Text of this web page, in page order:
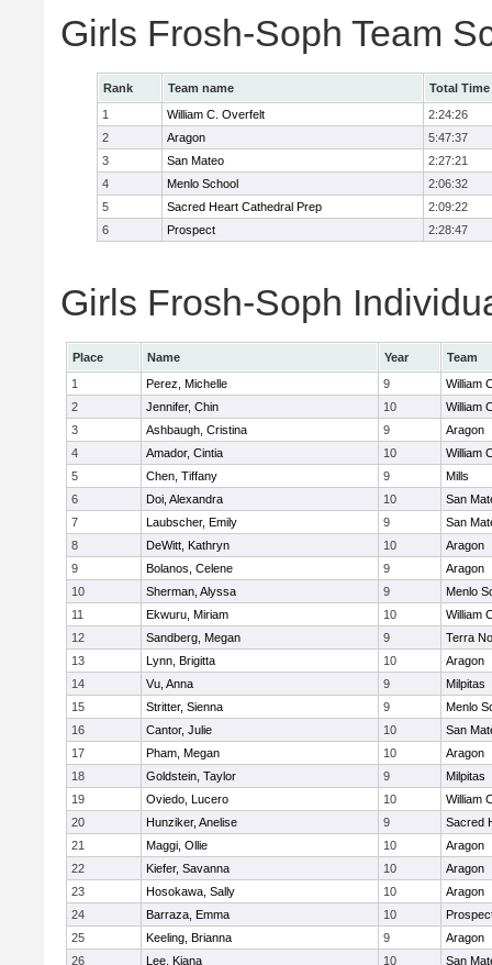
Girls Frosh-Soph Team
Rank Team name
Total Time
1
William C. Overfelt
2:24:26
2
Aragon
5:47:37
3
San Mateo
2:27:21
4
Menlo School
2:06:32
5
Sacred Heart Cathedral Prep
2:09:22
6
Prospect 2:28:47
Girls Frosh-Soph
Place Name Year
Team
1
Perez, Michelle 9
William
2
Jennifer, Chin 10
William
3
Ashbaugh, Cristina 9
Aragon
4
Amador, Cintia 10
William
5
Chen, Tiffany 9
Mills
6
Doi, Alexandra 10
San
7
Laubscher, Emily 9
San
8
DeWitt, Kathryn 10
Aragon
9
Bolanos, Celene 9
Aragon
10
Sherman, Alyssa 9
Menlo
11
Ekwuru, Miriam 10
William
12
Sandberg, Megan 9
Terra
13
Lynn, Brigitta 10
Aragon
14
Vu, Anna 9
Milpitas
15
Stritter, Sienna 9
Menlo
16
Cantor, Julie 10
San
17
Pham, Megan 10
Aragon
18
Goldstein, Taylor 9
Milpitas
19
Oviedo, Lucero 10
William
20
Hunziker, Anelise 9
Sacred
21
Maggi, Ollie 10
Aragon
22
Kiefer, Savanna 10
Aragon
23
Hosokawa, Sally 10
Aragon
24
Barraza, Emma 10
25
Keeling, Brianna 9
Aragon
26
Lee, Kiana 10
San